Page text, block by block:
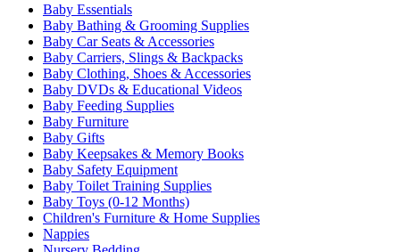
Baby Essentials
Baby Bathing & Grooming Supplies
Baby Car Seats & Accessories
Baby Carriers, Slings & Backpacks
Baby Clothing, Shoes & Accessories
Baby DVDs & Educational Videos
Baby Feeding Supplies
Baby Furniture
Baby Gifts
Baby Keepsakes & Memory Books
Baby Safety Equipment
Baby Toilet Training Supplies
Baby Toys (0-12 Months)
Children's Furniture & Home Supplies
Nappies